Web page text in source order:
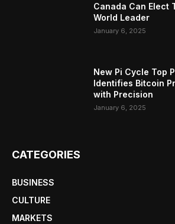
Canada Can Elect
World Leader
January 6, 2025
New Pi Cycle Top
Identifies Bitcoin
with Precision
January 6, 2025
CATEGORIES
BUSINESS
CULTURE
MARKETS